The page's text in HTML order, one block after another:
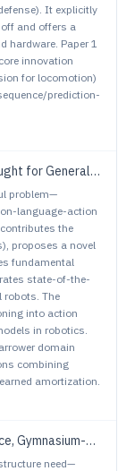
It explicitly
and offers a
hardware. Paper 1
innovation
for locomotion)
prediction-
Robot Manipulation
problem—
language-action
the
proposes a novel
fundamental
state-of-the-
robots. The
into action
in robotics.
domain
combining
amortization.
Simulation Framework
need—